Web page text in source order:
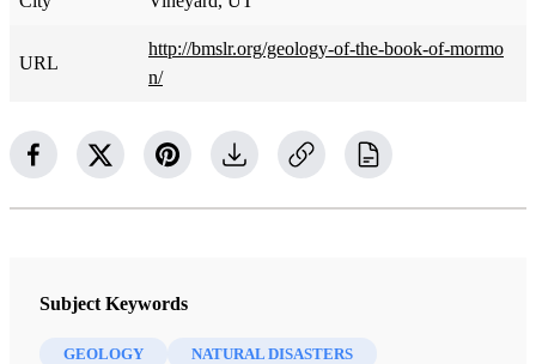
URL
http://bmslr.org/geology-of-the-book-of-mormo
n/
Subject Keywords
GEOLOGY NATURAL DISASTERS